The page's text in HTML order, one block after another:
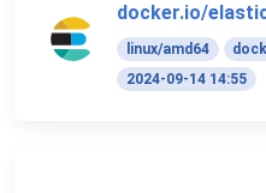
docker.io/
linux/amd64
2024-09-14 14:55